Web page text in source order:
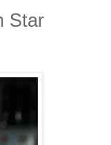
Star